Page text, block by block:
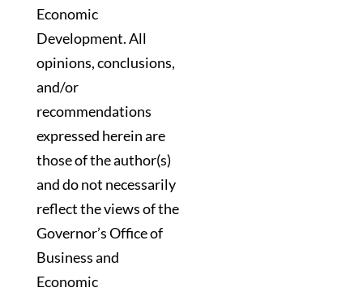
Economic
Development. All
opinions, conclusions,
and/or
recommendations
expressed herein are
those of the author(s)
and do not necessarily
reflect the views of the
Governor’s Office of
Business and
Economic